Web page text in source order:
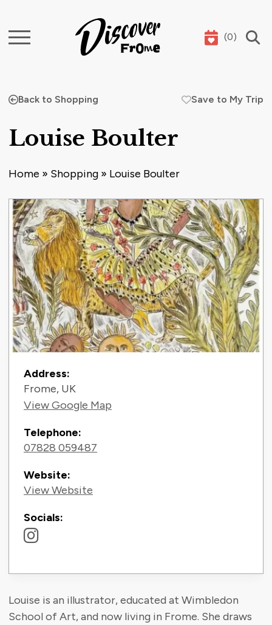
Search (0)
Back to Shopping Save to My Trip
Louise Boulter
Home » Shopping » Louise Boulter
Contact Information
Address:
Frome, UK
View Google Map
Telephone:
07828 059487
Website:
View Website
Socials:
Louise is an illustrator, educated at Wimbledon
School of Art, and now living in Frome. She draws